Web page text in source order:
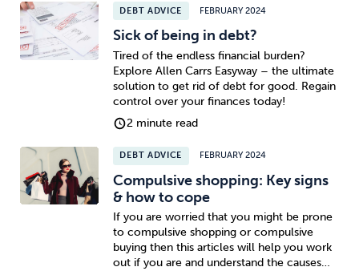
DEBT ADVICE FEBRUARY 2024
Sick of being in debt?
Tired of the endless financial burden?
Explore Allen Carrs Easyway – the ultimate
solution to get rid of debt for good. Regain
control over your finances today!
2 minute read
DEBT ADVICE FEBRUARY 2024
Compulsive shopping: Key signs
& how to cope
If you are worried that you might be prone
to compulsive shopping or compulsive
buying then this articles will help you work
out if you are and understand the causes…